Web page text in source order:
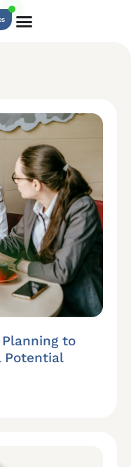
to
Potential